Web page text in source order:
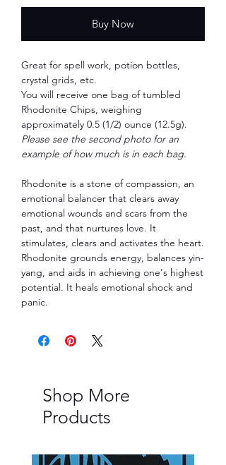
Buy Now
Great for spell work, potion bottles,
crystal grids, etc.
You will receive one bag of tumbled
Rhodonite Chips, weighing
approximately 0.5 (1/2) ounce (12.5g).
Please see the second photo for an
example of how much is in each bag.
Rhodonite is a stone of compassion, an
emotional balancer that clears away
emotional wounds and scars from the
past, and that nurtures love. It
stimulates, clears and activates the heart.
Rhodonite grounds energy, balances yin-
yang, and aids in achieving one's highest
potential. It heals emotional shock and
panic.
Shop More
Products